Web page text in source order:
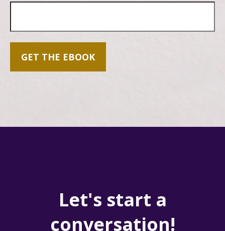
GET THE EBOOK
Let's start a
conversation!